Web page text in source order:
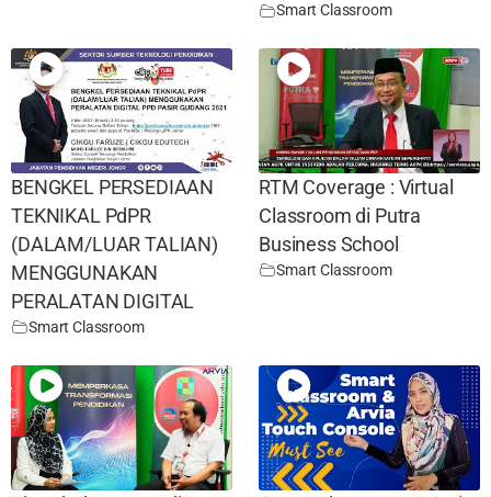
Smart Classroom
BENGKEL PERSEDIAAN
TEKNIKAL PdPR
(DALAM/LUAR TALIAN)
MENGGUNAKAN
PERALATAN DIGITAL
Smart Classroom
RTM Coverage : Virtual
Classroom di Putra
Business School
Smart Classroom